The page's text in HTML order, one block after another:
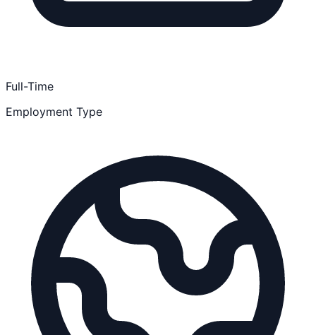
Full-Time
Employment Type